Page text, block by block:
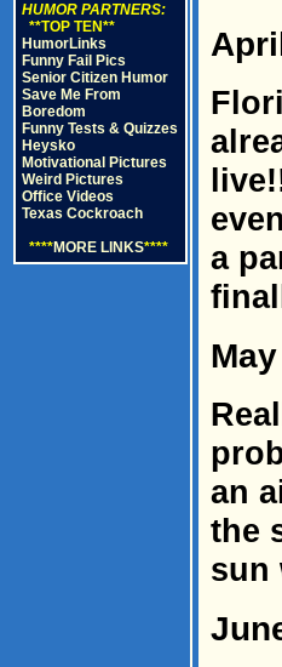
HUMOR PARTNERS:
**TOP TEN**
HumorLinks
Funny Fail Pics
Senior Citizen Humor
Save Me From
Boredom
Funny Tests & Quizzes
Heysko
Motivational Pictures
Weird Pictures
Office Videos
Texas Cockroach
****MORE LINKS****
a
an
the
sun